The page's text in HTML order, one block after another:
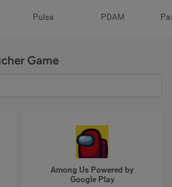
Pulsa PDAM
Game
Among Us Powered by
Google Play